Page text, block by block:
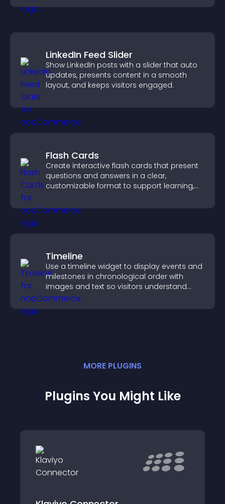
LinkedIn Feed Slider
Show LinkedIn posts with a slider that auto
updates, presents content in a smooth
layout, and keeps visitors engaged.
Flash Cards
Create interactive flash cards that present
questions and answers in a clear,
customizable format to support learning,
Timeline
Use a timeline widget to display events and
milestones in chronological order with
images and text so visitors understand
your story clearly.
MORE PLUGINS
Plugins You Might Like